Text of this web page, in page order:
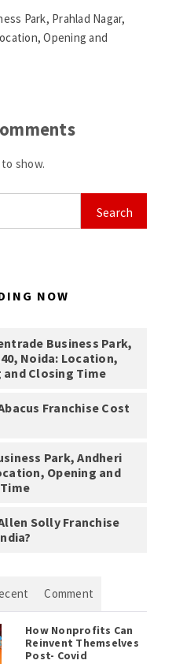
Park, Prahlad Nagar,
Opening and
show.
NOW
Business Park,
Noida: Location,
and Closing Time
Franchise Cost
Park, Andheri
Opening and
Solly Franchise
Comment
How Nonprofits Can
Reinvent Themselves
Post- Covid